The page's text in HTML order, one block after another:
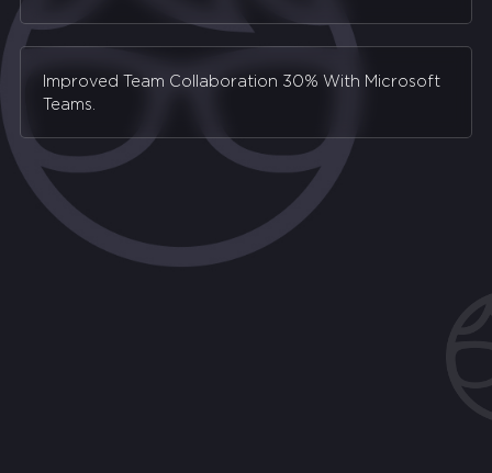
Improved Team Collaboration 30% With Microsoft
Teams.